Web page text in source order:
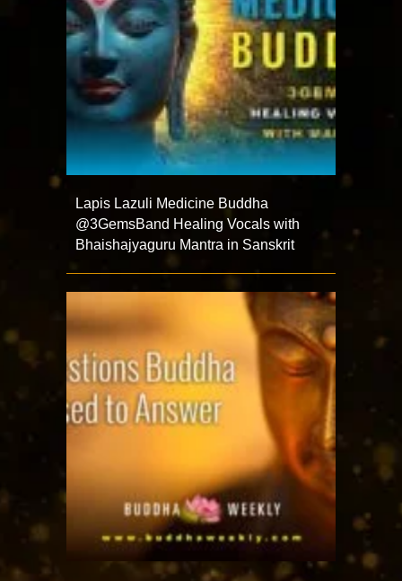
Lapis Lazuli Medicine Buddha
@3GemsBand Healing Vocals with
Bhaishajyaguru Mantra in Sanskrit